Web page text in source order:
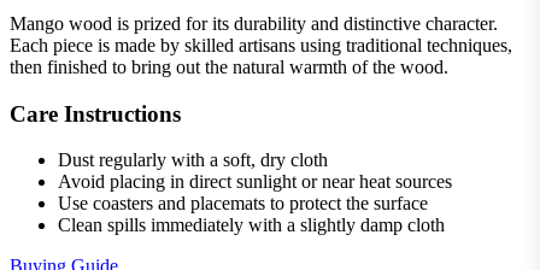
Mango wood is prized for its durability and distinctive character.
Each piece is made by skilled artisans using traditional techniques,
then finished to bring out the natural warmth of the wood.
Care Instructions
Dust regularly with a soft, dry cloth
Avoid placing in direct sunlight or near heat sources
Use coasters and placemats to protect the surface
Clean spills immediately with a slightly damp cloth